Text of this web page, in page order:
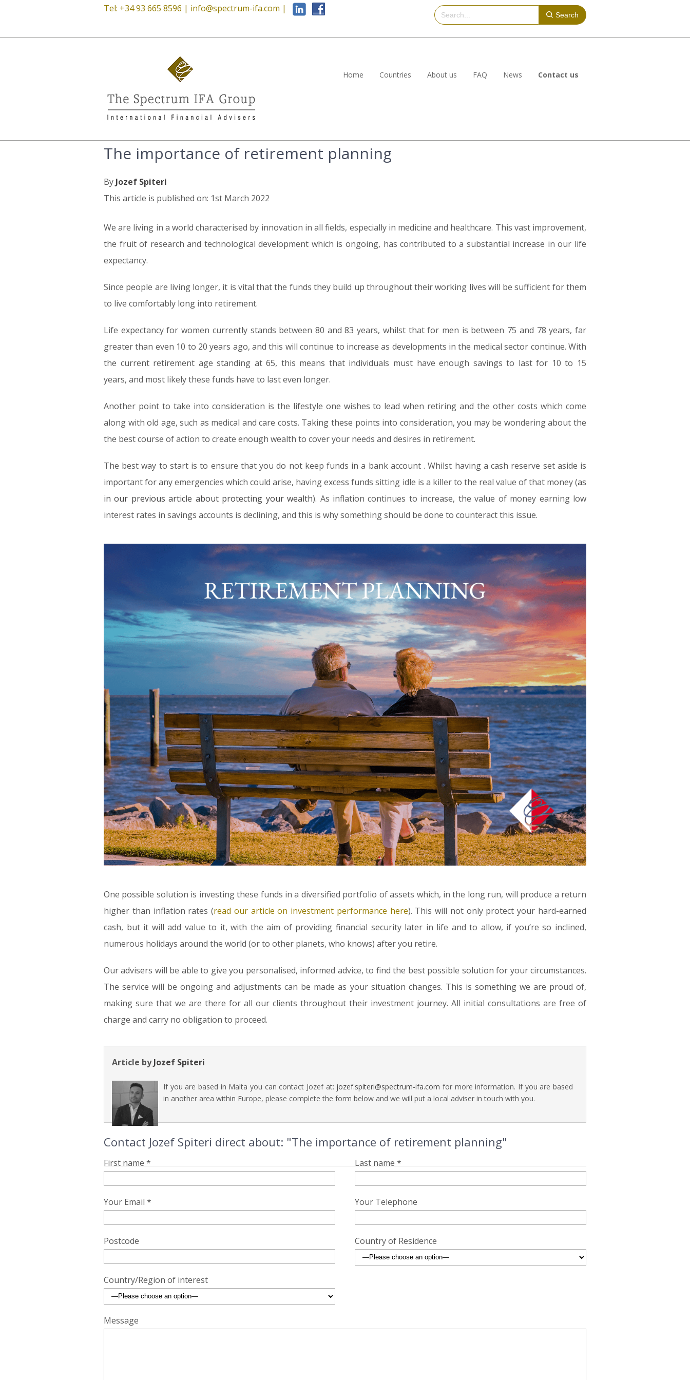
Tel: +34 93 665 8596 | info@spectrum-ifa.com |
Search
Home Countries About us FAQ News Contact us
The importance of retirement planning
By Jozef Spiteri
This article is published on: 1st March 2022
We are living in a world characterised by innovation in all fields, especially in medicine and healthcare. This vast improvement,
the fruit of research and technological development which is ongoing, has contributed to a substantial increase in our life
expectancy.
Since people are living longer, it is vital that the funds they build up throughout their working lives will be sufficient for them
to live comfortably long into retirement.
Life expectancy for women currently stands between 80 and 83 years, whilst that for men is between 75 and 78 years, far
greater than even 10 to 20 years ago, and this will continue to increase as developments in the medical sector continue. With
the current retirement age standing at 65, this means that individuals must have enough savings to last for 10 to 15
years, and most likely these funds have to last even longer.
Another point to take into consideration is the lifestyle one wishes to lead when retiring and the other costs which come
along with old age, such as medical and care costs. Taking these points into consideration, you may be wondering about the
the best course of action to create enough wealth to cover your needs and desires in retirement.
The best way to start is to ensure that you do not keep funds in a bank account . Whilst having a cash reserve set aside is
important for any emergencies which could arise, having excess funds sitting idle is a killer to the real value of that money (as
in our previous article about protecting your wealth). As inflation continues to increase, the value of money earning low
interest rates in savings accounts is declining, and this is why something should be done to counteract this issue.
One possible solution is investing these funds in a diversified portfolio of assets which, in the long run, will produce a return
higher than inflation rates (read our article on investment performance here). This will not only protect your hard-earned
cash, but it will add value to it, with the aim of providing financial security later in life and to allow, if you’re so inclined,
numerous holidays around the world (or to other planets, who knows) after you retire.
Our advisers will be able to give you personalised, informed advice, to find the best possible solution for your circumstances.
The service will be ongoing and adjustments can be made as your situation changes. This is something we are proud of,
making sure that we are there for all our clients throughout their investment journey. All initial consultations are free of
charge and carry no obligation to proceed.
Article byJozef Spiteri
If you are based in Malta you can contact Jozef at: jozef.spiteri@spectrum-ifa.com for more information. If you are based
in another area within Europe, please complete the form below and we will put a local adviser in touch with you.
Contact Jozef Spiteri direct about: "The importance of retirement planning"
First name * Last name *
Your Email * Your Telephone
Postcode Country of Residence
Country/Region of interest
Message